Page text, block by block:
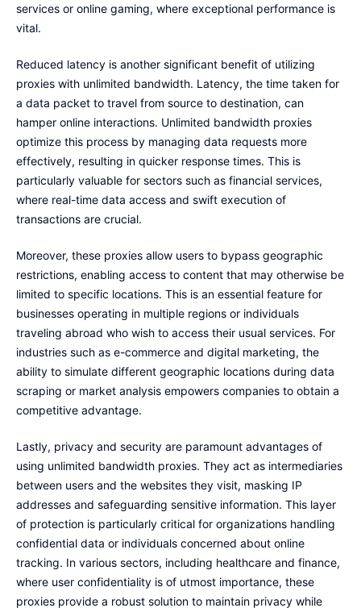
services or online gaming, where exceptional performance is
vital.
Reduced latency is another significant benefit of utilizing
proxies with unlimited bandwidth. Latency, the time taken for
a data packet to travel from source to destination, can
hamper online interactions. Unlimited bandwidth proxies
optimize this process by managing data requests more
effectively, resulting in quicker response times. This is
particularly valuable for sectors such as financial services,
where real-time data access and swift execution of
transactions are crucial.
Moreover, these proxies allow users to bypass geographic
restrictions, enabling access to content that may otherwise be
limited to specific locations. This is an essential feature for
businesses operating in multiple regions or individuals
traveling abroad who wish to access their usual services. For
industries such as e-commerce and digital marketing, the
ability to simulate different geographic locations during data
scraping or market analysis empowers companies to obtain a
competitive advantage.
Lastly, privacy and security are paramount advantages of
using unlimited bandwidth proxies. They act as intermediaries
between users and the websites they visit, masking IP
addresses and safeguarding sensitive information. This layer
of protection is particularly critical for organizations handling
confidential data or individuals concerned about online
tracking. In various sectors, including healthcare and finance,
where user confidentiality is of utmost importance, these
proxies provide a robust solution to maintain privacy while